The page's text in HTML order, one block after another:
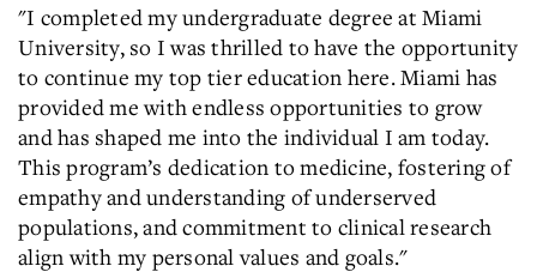
"I completed my undergraduate degree at Miami
University, so I was thrilled to have the opportunity
to continue my top tier education here. Miami has
provided me with endless opportunities to grow
and has shaped me into the individual I am today.
This program’s dedication to medicine, fostering of
empathy and understanding of underserved
populations, and commitment to clinical research
align with my personal values and goals."